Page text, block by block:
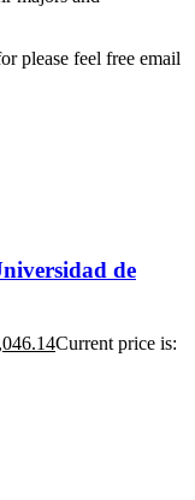
please feel free email
de
Current price is: